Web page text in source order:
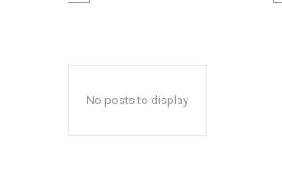
No posts to display